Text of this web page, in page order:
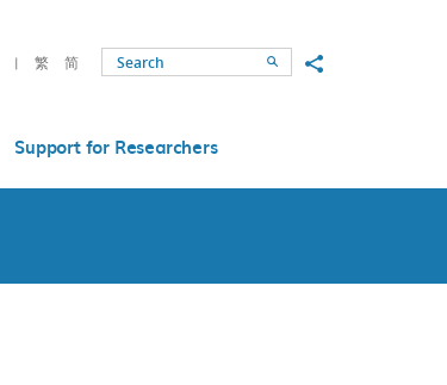
繁 简 SearchShare to
Support for Researchers